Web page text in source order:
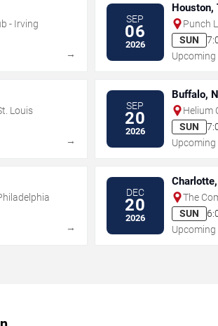
- Irving
→
SEP
06
2026
Houston,
Punch
SUN
Upcoming
Louis
→
SEP
20
2026
Buffalo,
Helium
SUN
Upcoming
→
DEC
20
2026
The
SUN
Upcoming